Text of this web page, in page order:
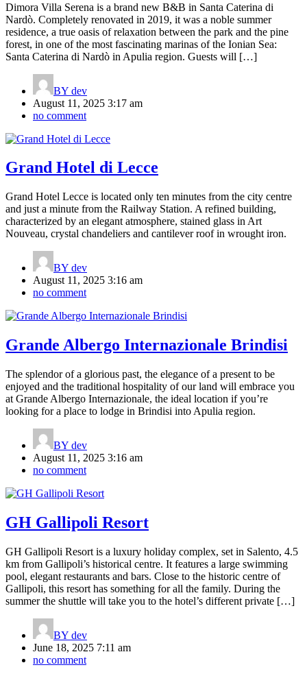
Dimora Villa Serena is a brand new B&B in Santa Caterina di
Nardò. Completely renovated in 2019, it was a noble summer
residence, a true oasis of relaxation between the park and the pine
forest, in one of the most fascinating marinas of the Ionian Sea:
Santa Caterina di Nardò in Apulia region. Guests will […]
BY dev
August 11, 2025 3:17 am
no comment
Grand Hotel di Lecce
Grand Hotel Lecce is located only ten minutes from the city centre
and just a minute from the Railway Station. A refined building,
characterized by an elegant atmosphere, stained glass in Art
Nouveau, crystal chandeliers and cantilever roof in wrought iron.
BY dev
August 11, 2025 3:16 am
no comment
Grande Albergo Internazionale Brindisi
The splendor of a glorious past, the elegance of a present to be
enjoyed and the traditional hospitality of our land will embrace you
at Grande Albergo Internazionale, the ideal location if you’re
looking for a place to lodge in Brindisi into Apulia region.
BY dev
August 11, 2025 3:16 am
no comment
GH Gallipoli Resort
GH Gallipoli Resort is a luxury holiday complex, set in Salento, 4.5
km from Gallipoli’s historical centre. It features a large swimming
pool, elegant restaurants and bars. Close to the historic centre of
Gallipoli, this resort has something for all the family. During the
summer the shuttle will take you to the hotel’s different private […]
BY dev
June 18, 2025 7:11 am
no comment